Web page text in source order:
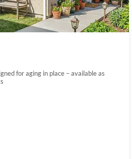
for aging in place – available as